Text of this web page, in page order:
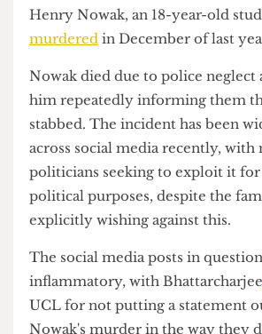
fundamentalism”. ACheese
saw her point and laugh at the
The group was present at the
UCL Libertarian Society event,
Henry Nowak, an 18-year-old
murderedin December of last
Nowak died due to police
stabbed. The incident has
across social media recently,
politicians seeking to exploit it